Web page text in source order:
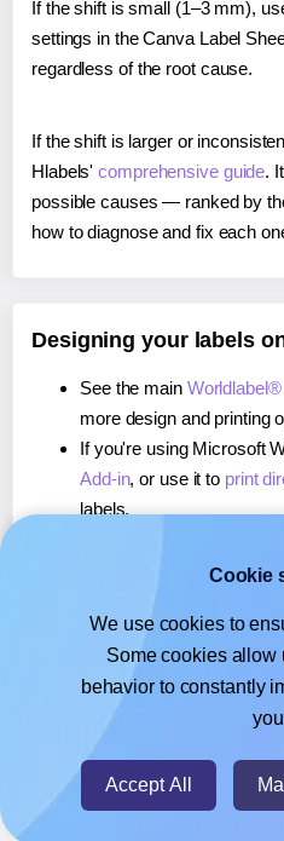
If the shift is small (1–3 mm),
settings in the Canva Label
regardless of the root cause.
If the shift is larger or
Hlabels'comprehensive guide.
possible causes — ranked by
how to diagnose and fix each
Designing your labels
See the main
more design and printing
If you're using Microsoft
Add-in, or use it to print
labels.
, or use it toprint
If you're using Google
about our Add-on, or use
Worldlabel® WL-172
© 2026- Hlabels.com -
Cookie
We use cookies to
Some cookies allow
behavior to constantly
Accept All